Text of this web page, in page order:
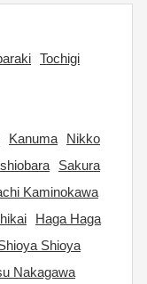
Tochigi
Kanuma
Nikko
Sakura
Kaminokawa
Haga Haga
Shioya
Nakagawa